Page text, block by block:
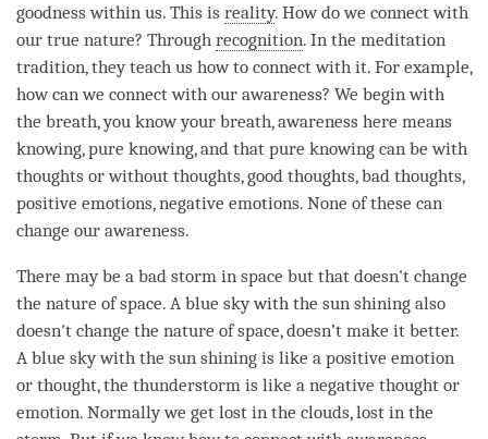
goodness within us. This is reality. How do we connect with
our true nature? Through recognition. In the meditation
tradition, they teach us how to connect with it. For example,
how can we connect with our awareness? We begin with
the breath, you know your breath, awareness here means
knowing, pure knowing, and that pure knowing can be with
thoughts or without thoughts, good thoughts, bad thoughts,
positive emotions, negative emotions. None of these can
change our awareness.
There may be a bad storm in space but that doesn't change
the nature of space. A blue sky with the sun shining also
doesn't change the nature of space, doesn’t make it better.
A blue sky with the sun shining is like a positive emotion
or thought, the thunderstorm is like a negative thought or
emotion. Normally we get lost in the clouds, lost in the